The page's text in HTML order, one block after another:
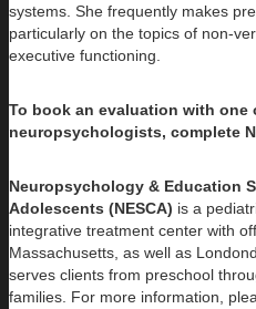
systems. She frequently makes
particularly on the topics of non-
executive functioning.
To book an evaluation with one
neuropsychologists, complete
Neuropsychology & Education
Adolescents (NESCA) is a
integrative treatment center with
Massachusetts, as well as
serves clients from preschool
families. For more information,